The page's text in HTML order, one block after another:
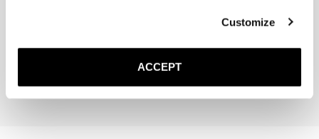
Customize
ACCEPT